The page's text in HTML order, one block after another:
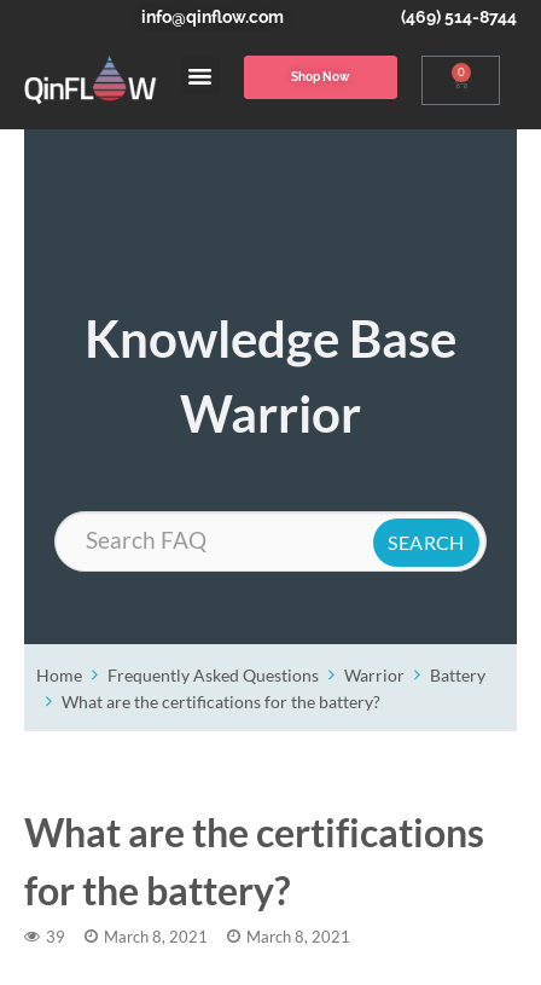
info@qinflow.com (469) 514-8744
Shop Now 0
Knowledge Base
Warrior
Search
Home Frequently Asked Questions Warrior
Battery
What are the certifications for the battery?
What are the certifications
for the battery?
39 March 8, 2021 March 8, 2021